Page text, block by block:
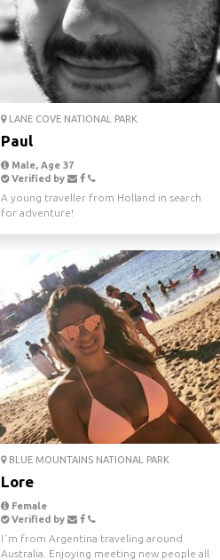
LANE COVE NATIONAL PARK
Paul
Male, Age 37
Verified by
A young traveller from Holland in search
for adventure!
BLUE MOUNTAINS NATIONAL PARK
Lore
Female
Verified by
I´m from Argentina traveling around
Australia. Enjoying meeting new people all